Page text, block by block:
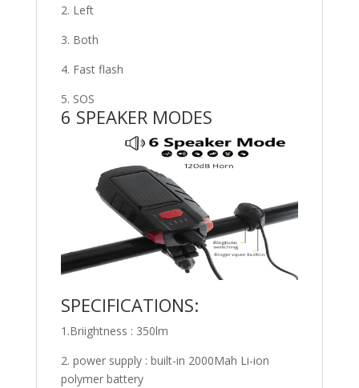
2. Left
3. Both
4. Fast flash
5. SOS
6 SPEAKER MODES
SPECIFICATIONS:
1.Briightness : 350lm
2. power supply : built-in 2000Mah Li-ion
polymer battery